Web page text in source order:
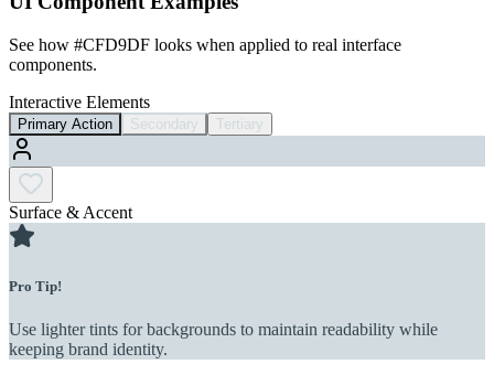
See how #CFD9DF looks when applied to real interface
components.
Interactive Elements
Primary Action Secondary Tertiary
Surface & Accent
Pro Tip!
Use lighter tints for backgrounds to maintain readability while
keeping brand identity.